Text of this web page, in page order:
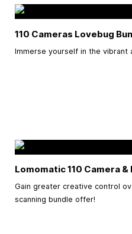
110 Cameras Lovebug
Immerse yourself in the vibrant
Lomomatic 110 Camera &
Gain greater creative control
scanning bundle offer!